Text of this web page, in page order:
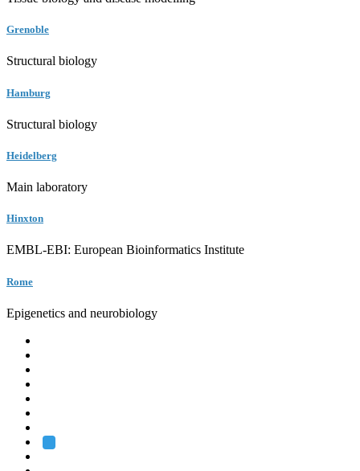
Grenoble
Structural biology
Hamburg
Structural biology
Heidelberg
Main laboratory
Hinxton
EMBL-EBI: European Bioinformatics Institute
Rome
Epigenetics and neurobiology